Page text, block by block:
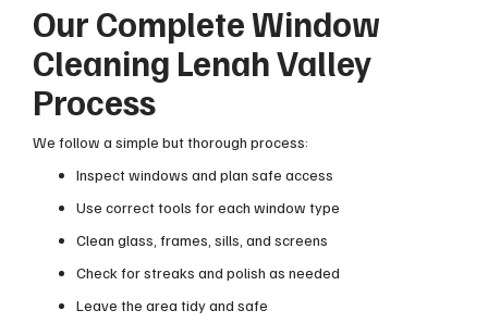
Our Complete Window
Cleaning Lenah Valley
Process
We follow a simple but thorough process:
Inspect windows and plan safe access
Use correct tools for each window type
Clean glass, frames, sills, and screens
Check for streaks and polish as needed
Leave the area tidy and safe